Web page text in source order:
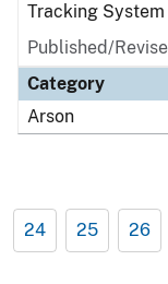
Tracking System
Published/
Category
Arson
24 25 26